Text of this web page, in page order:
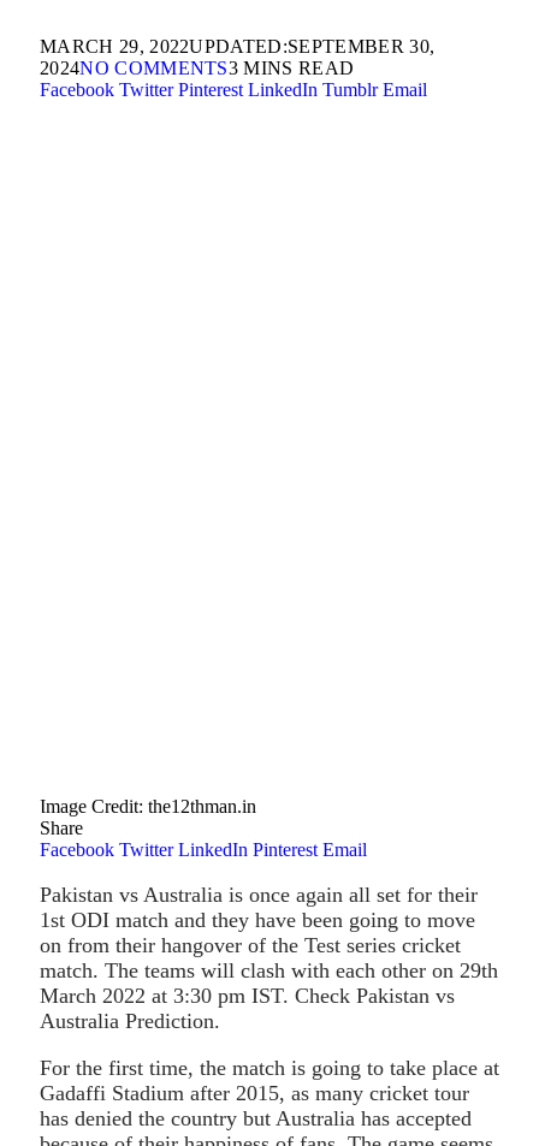
MARCH 29, 2022UPDATED:SEPTEMBER 30,
2024NO COMMENTS3 MINS READ
Facebook Twitter Pinterest LinkedIn Tumblr Email
Image Credit: the12thman.in
Share
Facebook Twitter LinkedIn Pinterest Email
Pakistan vs Australia is once again all set for their
1st ODI match and they have been going to move
on from their hangover of the Test series cricket
match. The teams will clash with each other on 29th
March 2022 at 3:30 pm IST. Check Pakistan vs
Australia Prediction.
For the first time, the match is going to take place at
Gadaffi Stadium after 2015, as many cricket tour
has denied the country but Australia has accepted